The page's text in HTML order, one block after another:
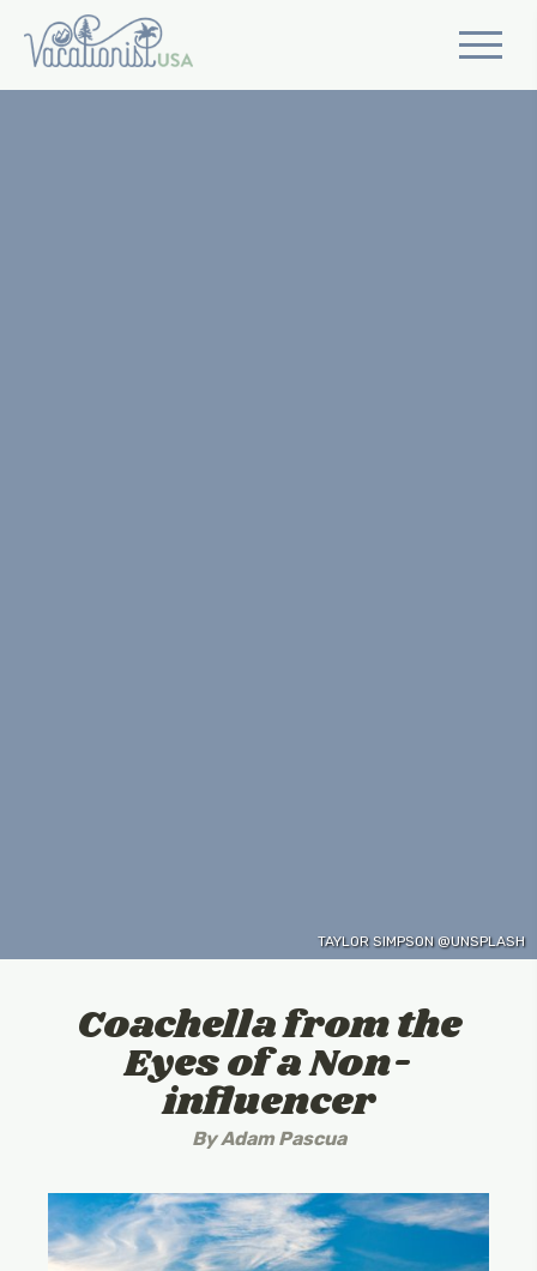
TAYLOR SIMPSON @UNSPLASH
Coachella from the
Eyes of a Non-
influencer
ByAdam Pascua